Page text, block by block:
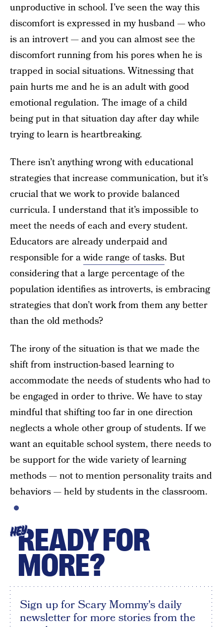
unproductive in school. I’ve seen the way this
discomfort is expressed in my husband — who
is an introvert — and you can almost see the
discomfort running from his pores when he is
trapped in social situations. Witnessing that
pain hurts me and he is an adult with good
emotional regulation. The image of a child
being put in that situation day after day while
trying to learn is heartbreaking.
There isn’t anything wrong with educational
strategies that increase communication, but it’s
crucial that we work to provide balanced
curricula. I understand that it’s impossible to
meet the needs of each and every student.
Educators are already underpaid and
responsible for awide range of tasks. But
considering that a large percentage of the
population identifies as introverts, is embracing
strategies that don’t work from them any better
than the old methods?
The irony of the situation is that we made the
shift from instruction-based learning to
accommodate the needs of students who had to
be engaged in order to thrive. We have to stay
mindful that shifting too far in one direction
neglects a whole other group of students. If we
want an equitable school system, there needs to
be support for the wide variety of learning
methods — not to mention personality traits and
behaviors — held by students in the classroom.
HEYREADY FOR
MORE?
Sign up for Scary Mommy's daily
newsletter for more stories from the